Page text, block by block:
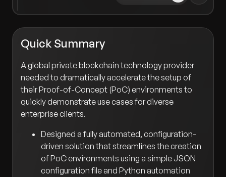
Quick Summary
A global private blockchain technology provider
needed to dramatically accelerate the setup of
their Proof-of-Concept (PoC) environments to
quickly demonstrate use cases for diverse
enterprise clients.
Designed a fully automated, configuration-
driven solution that streamlines the creation
of PoC environments using a simple JSON
configuration file and Python automation